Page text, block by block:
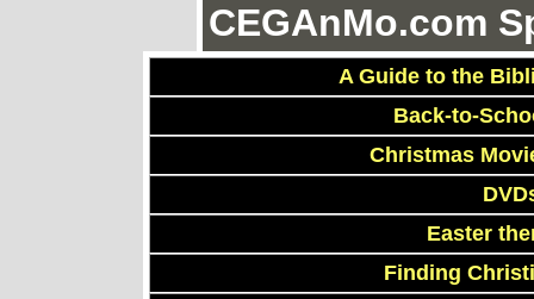
CEGAnMo.com
A Guide to the
Back-to-
Christmas
Easter
Finding